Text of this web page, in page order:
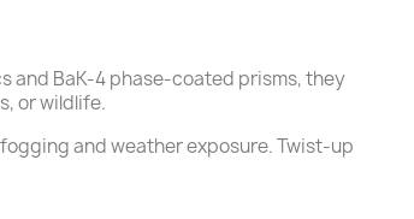
and BaK-4 phase-coated prisms, they
or wildlife.
and weather exposure. Twist-up